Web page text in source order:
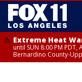
Extreme Heat
until SUN 8:00 PM PDT,
Bernardino County-